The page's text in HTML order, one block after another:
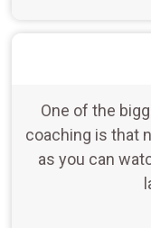
One of the
coaching is that
as you can